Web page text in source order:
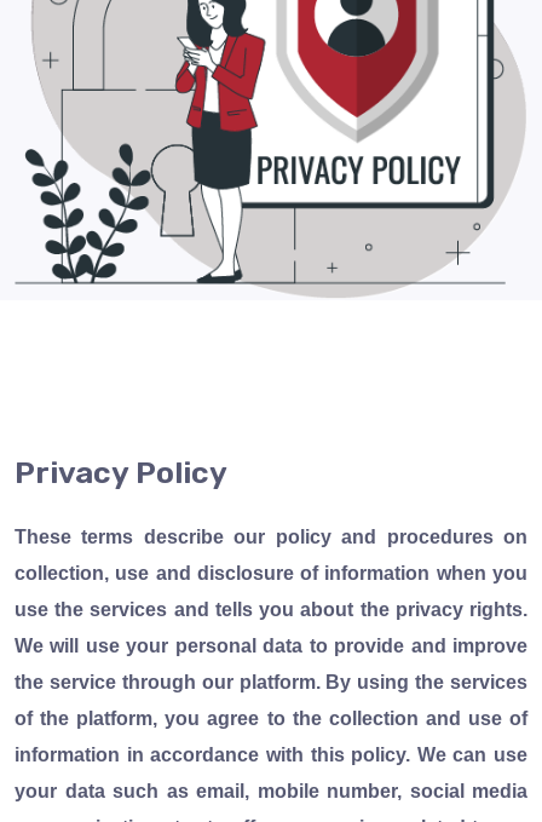
Privacy Policy
These terms describe our policy and procedures on
collection, use and disclosure of information when you
use the services and tells you about the privacy rights.
We will use your personal data to provide and improve
the service through our platform. By using the services
of the platform, you agree to the collection and use of
information in accordance with this policy. We can use
your data such as email, mobile number, social media